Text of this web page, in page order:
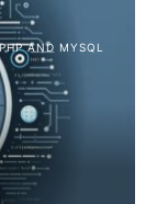
AND MYSQL